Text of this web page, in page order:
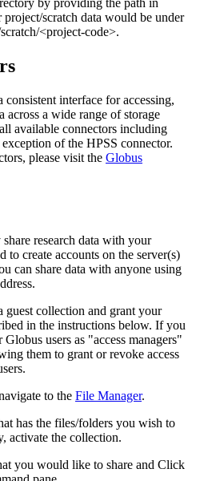
by providing the path in
scratch data would be under
<project-code>.
interface for accessing,
across a wide range of storage
available connectors including
of the HPSS connector.
please visit the Globus
research data with your
to create accounts on the server(s)
can share data with anyone using
guest collection and grant your
in the instructions below. If you
users as "access managers"
them to grant or revoke access
to the File Manager.
has the files/folders you wish to
activate the collection.
you would like to share and Click